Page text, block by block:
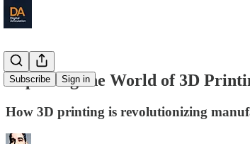
Subscribe Sign in
Exploring the World of 3D
How 3D printing is revolutionizing